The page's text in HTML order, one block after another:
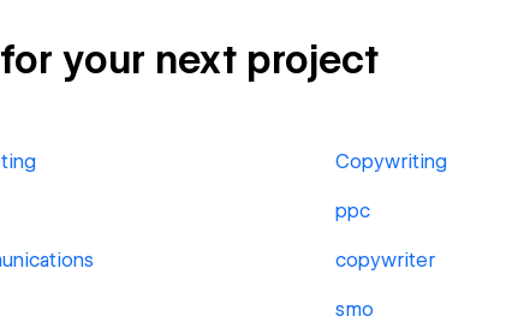
your next project
Copywriting
ppc
copywriter
smo